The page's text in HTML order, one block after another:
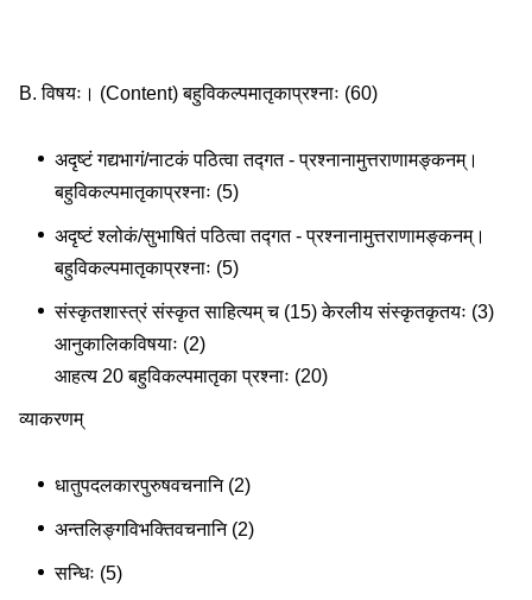
B. विषयः। (Content) बहुविकल्पमातृकाप्रश्नाः (60)
अदृष्टं गद्यभागं/नाटकं पठित्वा तद्गत - प्रश्नानामुत्तराणामङ्कनम्।
बहुविकल्पमातृकाप्रश्नाः (5)
अदृष्टं श्लोकं/सुभाषितं पठित्वा तद्गत - प्रश्नानामुत्तराणामङ्कनम्।
बहुविकल्पमातृकाप्रश्नाः (5)
संस्कृतशास्त्रं संस्कृत साहित्यम् च (15) केरलीय संस्कृतकृतयः (3)
आनुकालिकविषयाः (2)
आहत्य 20 बहुविकल्पमातृका प्रश्नाः (20)
व्याकरणम्
धातुपदलकारपुरुषवचनानि (2)
अन्तलिङ्गविभक्तिवचनानि (2)
सन्धिः (5)